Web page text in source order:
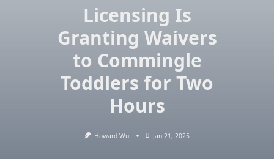
Licensing Is
Granting Waivers
to Commingle
Toddlers for Two
Hours
Howard Wu Jan 21, 2025